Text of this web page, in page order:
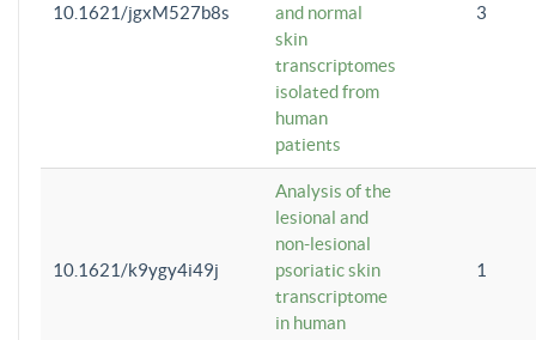
10.1621/jgxM527b8s
and normal
skin
transcriptomes
isolated from
human
patients
3
10.1621/k9ygy4i49j
Analysis of the
lesional and
non-lesional
psoriatic skin
transcriptome
in human
1